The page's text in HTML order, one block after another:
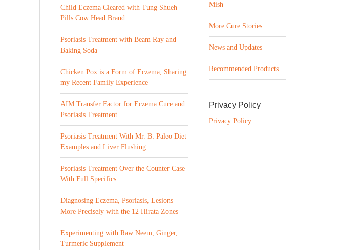
Child Eczema Cleared with Tung Shueh
Pills Cow Head Brand
Psoriasis Treatment with Beam Ray and
Baking Soda
Chicken Pox is a Form of Eczema, Sharing
my Recent Family Experience
AIM Transfer Factor for Eczema Cure and
Psoriasis Treatment
Psoriasis Treatment With Mr. B: Paleo Diet
Examples and Liver Flushing
Psoriasis Treatment Over the Counter Case
With Full Specifics
Diagnosing Eczema, Psoriasis, Lesions
More Precisely with the 12 Hirata Zones
Experimenting with Raw Neem, Ginger,
Turmeric Supplement
Mish
More Cure Stories
News and Updates
Recommended Products
Privacy Policy
Privacy Policy